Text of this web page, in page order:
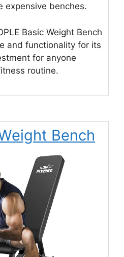
expensive benches.
Basic Weight Bench
and functionality for its
for anyone
routine.
Bench